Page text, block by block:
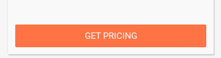
GET PRICING